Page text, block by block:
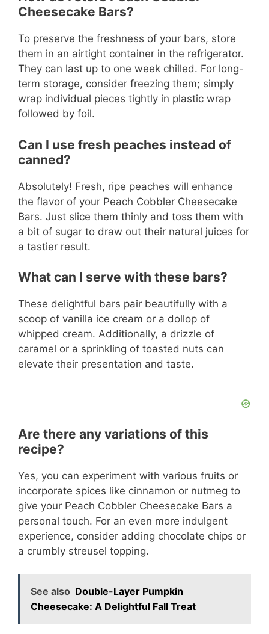
Cheesecake Bars?
To preserve the freshness of your bars, store
them in an airtight container in the refrigerator.
They can last up to one week chilled. For long-
term storage, consider freezing them; simply
wrap individual pieces tightly in plastic wrap
followed by foil.
Can I use fresh peaches instead of
canned?
Absolutely! Fresh, ripe peaches will enhance
the flavor of your Peach Cobbler Cheesecake
Bars. Just slice them thinly and toss them with
a bit of sugar to draw out their natural juices for
a tastier result.
What can I serve with these bars?
These delightful bars pair beautifully with a
scoop of vanilla ice cream or a dollop of
whipped cream. Additionally, a drizzle of
caramel or a sprinkling of toasted nuts can
elevate their presentation and taste.
Are there any variations of this
recipe?
Yes, you can experiment with various fruits or
incorporate spices like cinnamon or nutmeg to
give your Peach Cobbler Cheesecake Bars a
personal touch. For an even more indulgent
experience, consider adding chocolate chips or
a crumbly streusel topping.
See also Double-Layer Pumpkin
Cheesecake: A Delightful Fall Treat